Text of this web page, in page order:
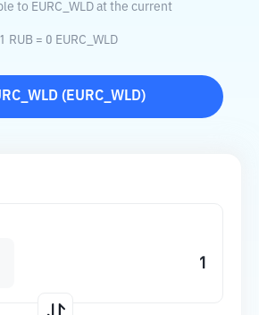
to EURC_WLD at the current
RUB = 0 EURC_WLD
( EURC_WLD)